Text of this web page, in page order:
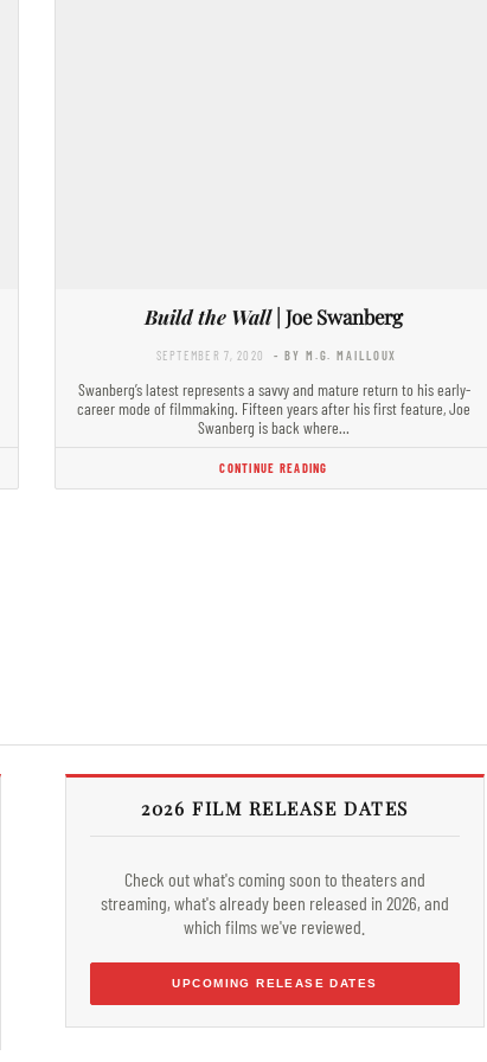
Build the Wall| Joe Swanberg
SEPTEMBER 7, 2020 - BY M.G. MAILLOUX
Swanberg’s latest represents a savvy and mature return to his early-
career mode of filmmaking. Fifteen years after his first feature, Joe
Swanberg is back where…
CONTINUE READING
2026 FILM RELEASE DATES
Check out what's coming soon to theaters and
streaming, what's already been released in 2026, and
which films we've reviewed.
UPCOMING RELEASE DATES